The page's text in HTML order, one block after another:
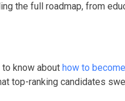
the full roadmap, from
know about how to
top-ranking candidates